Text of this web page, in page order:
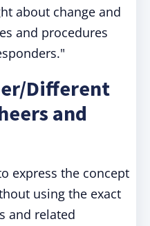
about change and
and procedures
Different
and
express the concept
using the exact
and related